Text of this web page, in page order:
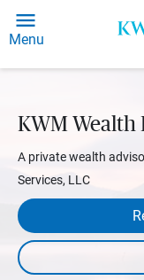
Menu
KWM Wealth
A private wealth
Services, LLC